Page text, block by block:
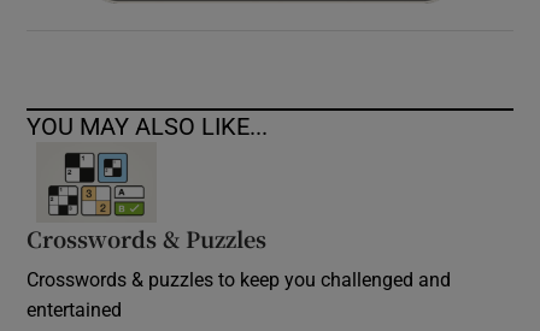
YOU MAY ALSO LIKE...
Crosswords & Puzzles
Crosswords & puzzles to keep you challenged and
entertained